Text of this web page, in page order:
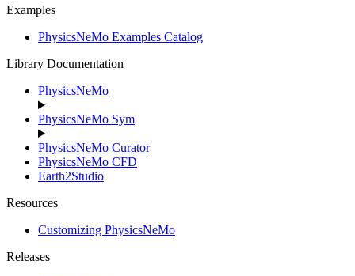
Examples
PhysicsNeMo Examples Catalog
Library Documentation
PhysicsNeMo
PhysicsNeMo Sym
PhysicsNeMo Curator
PhysicsNeMo CFD
Earth2Studio
Resources
Customizing PhysicsNeMo
Releases